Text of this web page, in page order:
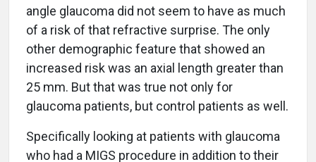
angle glaucoma did not seem to have as much
of a risk of that refractive surprise. The only
other demographic feature that showed an
increased risk was an axial length greater than
25 mm. But that was true not only for
glaucoma patients, but control patients as well.
Specifically looking at patients with glaucoma
who had a MIGS procedure in addition to their